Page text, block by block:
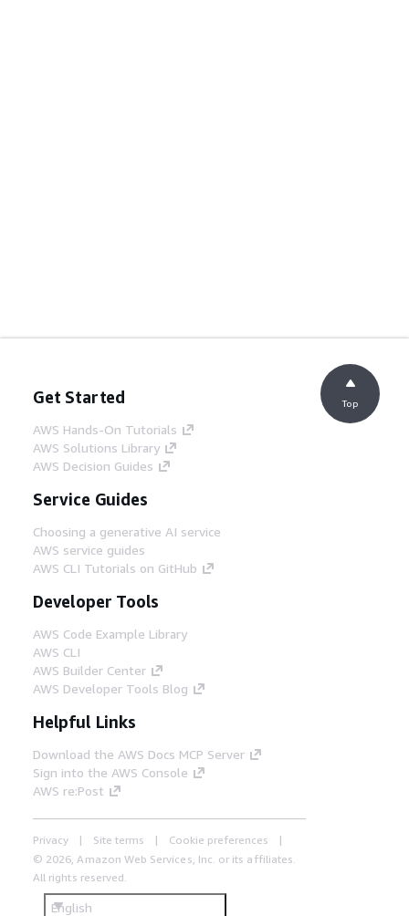
Get Started
AWS Hands-On Tutorials
AWS Solutions Library
AWS Decision Guides
Service Guides
Choosing a generative AI service
AWS service guides
AWS CLI Tutorials on GitHub
Developer Tools
AWS Code Example Library
AWS CLI
AWS Builder Center
AWS Developer Tools Blog
Helpful Links
Download the AWS Docs MCP Server
Sign into the AWS Console
AWS re:Post
Privacy Site terms
Cookie preferences
© 2026, Amazon Web Services, Inc. or its affiliates.
All rights reserved.
English
Top